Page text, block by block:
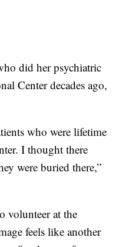
did her psychiatric
Center decades ago,
who were lifetime
I thought there
were buried there,”
volunteer at the
feels like another